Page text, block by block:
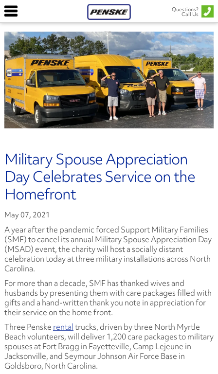
Questions?
Call Us
Military Spouse Appreciation
Day Celebrates Service on the
Homefront
May 07, 2021
A year after the pandemic forced Support Military Families
(SMF) to cancel its annual Military Spouse Appreciation Day
(MSAD) event, the charity will host a socially distant
celebration today at three military installations across North
Carolina.
For more than a decade, SMF has thanked wives and
husbands by presenting them with care packages filled with
gifts and a hand-written thank you note in appreciation for
their service on the home front.
Three Penske rentaltrucks, driven by three North Myrtle
Beach volunteers, will deliver 1,200 care packages to military
spouses at Fort Bragg in Fayetteville, Camp Lejeune in
Jacksonville, and Seymour Johnson Air Force Base in
Goldsboro, North Carolina.